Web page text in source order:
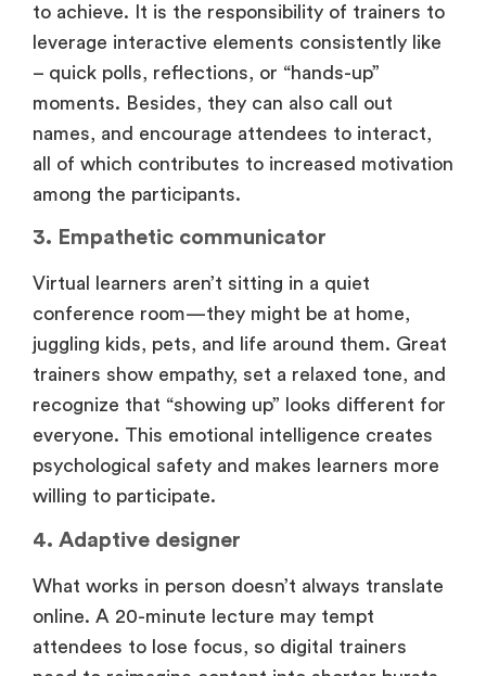
to achieve. It is the responsibility of trainers to
leverage interactive elements consistently like
– quick polls, reflections, or “hands-up”
moments. Besides, they can also call out
names, and encourage attendees to interact,
all of which contributes to increased motivation
among the participants.
3. Empathetic communicator
Virtual learners aren’t sitting in a quiet
conference room—they might be at home,
juggling kids, pets, and life around them. Great
trainers show empathy, set a relaxed tone, and
recognize that “showing up” looks different for
everyone. This emotional intelligence creates
psychological safety and makes learners more
willing to participate.
4. Adaptive designer
What works in person doesn’t always translate
online. A 20-minute lecture may tempt
attendees to lose focus, so digital trainers